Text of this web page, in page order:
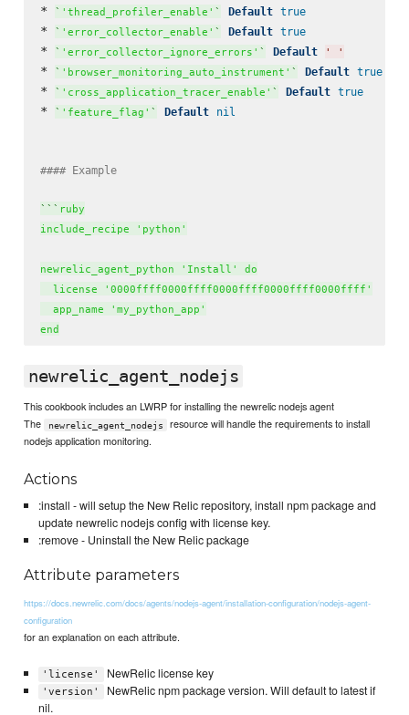
* ` 'thread_profiler_enable' ` Default true
* ` 'error_collector_enable' ` Default true
* ` 'error_collector_ignore_errors' ` Default ' '
* ` 'browser_monitoring_auto_instrument' ` Default true
* ` 'cross_application_tracer_enable' ` Default true
* ` 'feature_flag' ` Default nil
#### Example
` ` ` ruby
include_recipe 'python'
newrelic_agent_python 'Install' do
  license '0000ffff0000ffff0000ffff0000ffff0000ffff'
  app_name 'my_python_app'
newrelic_agent_nodejs
This cookbook includes an LWRP for installing the newrelic nodejs agent
The
newrelic_agent_nodejs
resource will handle the requirements to install
nodejs application monitoring.
Actions
:install - will setup the New Relic repository, install npm package and
update newrelic nodejs config with license key.
:remove - Uninstall the New Relic package
Attribute parameters
https://docs.newrelic.com/docs/agents/nodejs-agent/installation-configuration/nodejs-agent-
configuration
for an explanation on each attribute.
'license' NewRelic license key
'version'
NewRelic npm package version. Will default to latest if
nil.